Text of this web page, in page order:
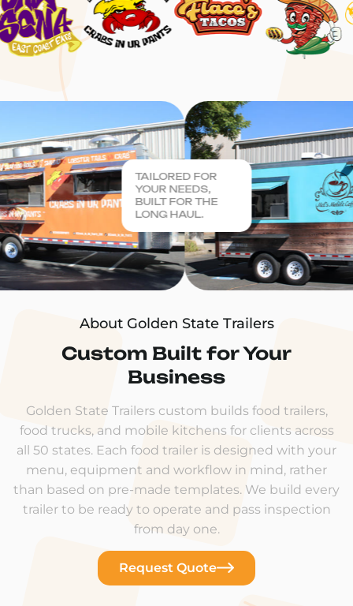
About Golden State Trailers
Custom Built for Your
Business
Golden State Trailers custom builds food trailers,
food trucks, and mobile kitchens for clients across
all 50 states. Each food trailer is designed with your
menu, equipment and workflow in mind, rather
than based on pre-made templates. We build every
trailer to be ready to operate and pass inspection
from day one.
Request Quote
TAILORED FOR
YOUR NEEDS,
BUILT FOR THE
LONG HAUL.